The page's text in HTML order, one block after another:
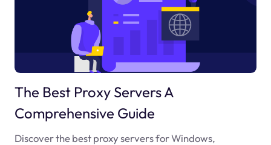
The Best Proxy Servers A
Comprehensive Guide
Discover the best proxy servers for Windows,